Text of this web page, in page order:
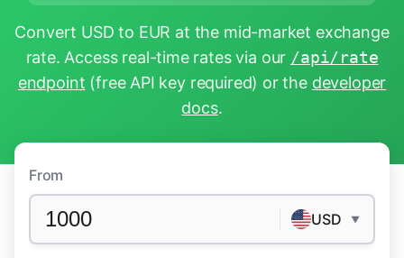
Convert USD to EUR at the mid-market exchange
rate. Access real-time rates via our /api/rate
endpoint (free API key required) or the developer
docs.
From
USD ▼